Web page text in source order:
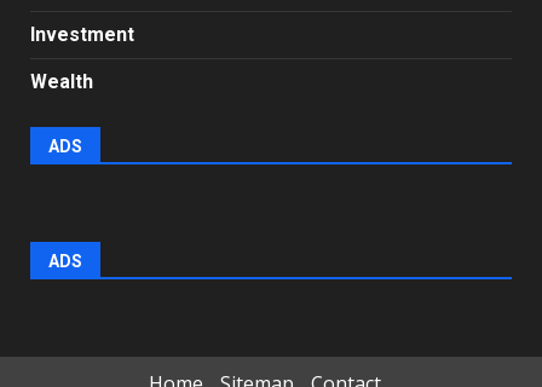
Investment
Wealth
ADS
ADS